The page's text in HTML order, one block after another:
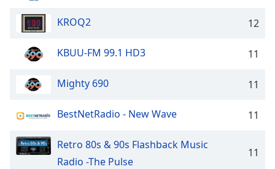
off,
selected
Captions
captions
settings
captions
settings
dialog
captions
KROQ2 12
KBUU-FM 99.1 HD3 11
Mighty 690 11
BestNetRadio - New Wave 11
Retro 80s & 90s Flashback Music
Radio -The Pulse
11